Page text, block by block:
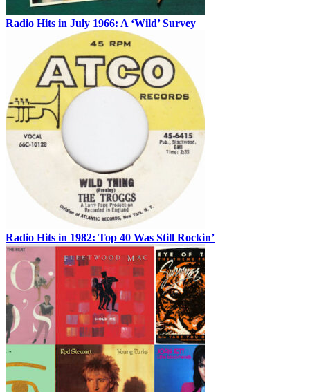
Radio Hits in July 1966: A ‘Wild’ Survey
Radio Hits in 1982: Top 40 Was Still Rockin’